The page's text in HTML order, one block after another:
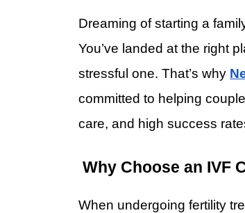
Dreaming of starting a
You’ve landed at the right
stressful one. That’s why
committed to helping
care, and high success
Why Choose an IVF
When undergoing fertility